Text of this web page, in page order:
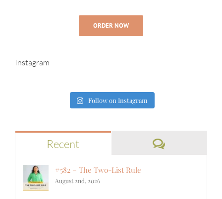
ORDER NOW
Instagram
Follow on Instagram
Recent Comments
#582 – The Two-List Rule
August 2nd, 2026